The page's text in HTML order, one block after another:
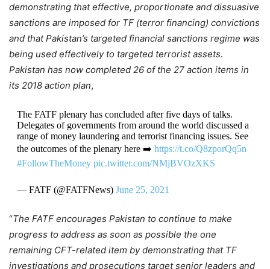
demonstrating that effective, proportionate and dissuasive
sanctions are imposed for TF (terror financing) convictions
and that Pakistan’s targeted financial sanctions regime was
being used effectively to targeted terrorist assets.
Pakistan has now completed 26 of the 27 action items in
its 2018 action plan,
The FATF plenary has concluded after five days of talks.
Delegates of governments from around the world discussed a
range of money laundering and terrorist financing issues. See
the outcomes of the plenary here ➡️ https://t.co/Q8zporQq5n
#FollowTheMoney pic.twitter.com/NMjBVOzXKS
— FATF (@FATFNews) June 25, 2021
“The FATF encourages Pakistan to continue to make
progress to address as soon as possible the one
remaining CFT-related item by demonstrating that TF
investigations and prosecutions target senior leaders and